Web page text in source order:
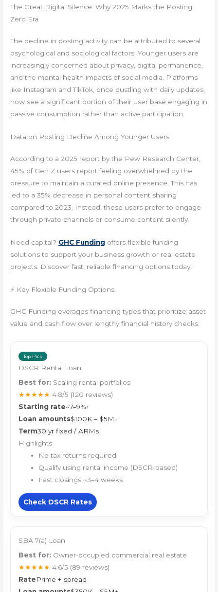
The Great Digital Silence: Why 2025 Marks the Posting
Zero Era
The decline in posting activity can be attributed to several
psychological and sociological factors. Younger users are
increasingly concerned about privacy, digital permanence,
and the mental health impacts of social media. Platforms
like Instagram and TikTok, once bustling with daily updates,
now see a significant portion of their user base engaging in
passive consumption rather than active participation.
Data on Posting Decline Among Younger Users
According to a 2025 report by the Pew Research Center,
45% of Gen Z users report feeling overwhelmed by the
pressure to maintain a curated online presence. This has
led to a 35% decrease in personal content sharing
compared to 2023. Instead, these users prefer to engage
through private channels or consume content silently.
Need capital? GHC Funding offers flexible funding
solutions to support your business growth or real estate
projects. Discover fast, reliable financing options today!
⚡ Key Flexible Funding Options:
GHC Funding everages financing types that prioritize asset
value and cash flow over lengthy financial history checks:
Top Pick
DSCR Rental Loan
Best for: Scaling rental portfolios
★★★★★ 4.8/5 (120 reviews)
Starting rate~7–9%+
Loan amounts$100K – $5M+
Term30 yr fixed / ARMs
Highlights
No tax returns required
Qualify using rental income (DSCR-based)
Fast closings ~3–4 weeks
Check DSCR Rates
SBA 7(a) Loan
Best for: Owner-occupied commercial real estate
★★★★★ 4.6/5 (89 reviews)
RatePrime + spread